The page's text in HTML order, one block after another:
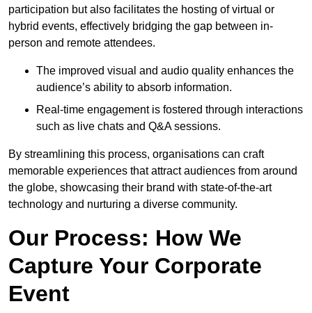
participation but also facilitates the hosting of virtual or
hybrid events, effectively bridging the gap between in-
person and remote attendees.
The improved visual and audio quality enhances the
audience’s ability to absorb information.
Real-time engagement is fostered through interactions
such as live chats and Q&A sessions.
By streamlining this process, organisations can craft
memorable experiences that attract audiences from around
the globe, showcasing their brand with state-of-the-art
technology and nurturing a diverse community.
Our Process: How We
Capture Your Corporate
Event